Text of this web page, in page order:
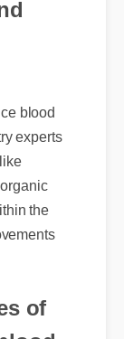
blood
experts
the